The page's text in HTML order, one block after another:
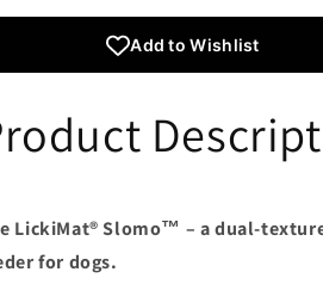
Add to Wishlist
LickiMat® Slomo™ – a dual-
for dogs.